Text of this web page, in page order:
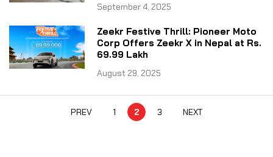
September 4, 2025
Zeekr Festive Thrill: Pioneer Moto
Corp Offers Zeekr X in Nepal at Rs.
69.99 Lakh
August 29, 2025
PREV 1 2 3 NEXT